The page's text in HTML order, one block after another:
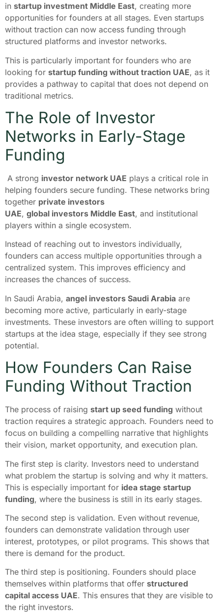
in startup investment Middle East, creating more
opportunities for founders at all stages. Even startups
without traction can now access funding through
structured platforms and investor networks.
This is particularly important for founders who are
looking for startup funding without traction UAE, as it
provides a pathway to capital that does not depend on
traditional metrics.
The Role of Investor
Networks in Early-Stage
Funding
A strong investor network UAE plays a critical role in
helping founders secure funding. These networks bring
together private investors
UAE, global investors Middle East, and institutional
players within a single ecosystem.
Instead of reaching out to investors individually,
founders can access multiple opportunities through a
centralized system. This improves efficiency and
increases the chances of success.
In Saudi Arabia, angel investors Saudi Arabia are
becoming more active, particularly in early-stage
investments. These investors are often willing to support
startups at the idea stage, especially if they see strong
potential.
How Founders Can Raise
Funding Without Traction
The process of raising start up seed funding without
traction requires a strategic approach. Founders need to
focus on building a compelling narrative that highlights
their vision, market opportunity, and execution plan.
The first step is clarity. Investors need to understand
what problem the startup is solving and why it matters.
This is especially important for idea stage startup
funding, where the business is still in its early stages.
The second step is validation. Even without revenue,
founders can demonstrate validation through user
interest, prototypes, or pilot programs. This shows that
there is demand for the product.
The third step is positioning. Founders should place
themselves within platforms that offer structured
capital access UAE. This ensures that they are visible to
the right investors.